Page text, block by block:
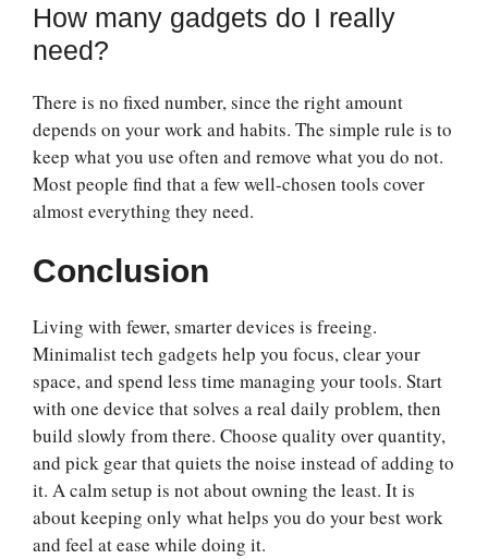
How many gadgets do I really
need?
There is no fixed number, since the right amount
depends on your work and habits. The simple rule is to
keep what you use often and remove what you do not.
Most people find that a few well-chosen tools cover
almost everything they need.
Conclusion
Living with fewer, smarter devices is freeing.
Minimalist tech gadgets help you focus, clear your
space, and spend less time managing your tools. Start
with one device that solves a real daily problem, then
build slowly from there. Choose quality over quantity,
and pick gear that quiets the noise instead of adding to
it. A calm setup is not about owning the least. It is
about keeping only what helps you do your best work
and feel at ease while doing it.